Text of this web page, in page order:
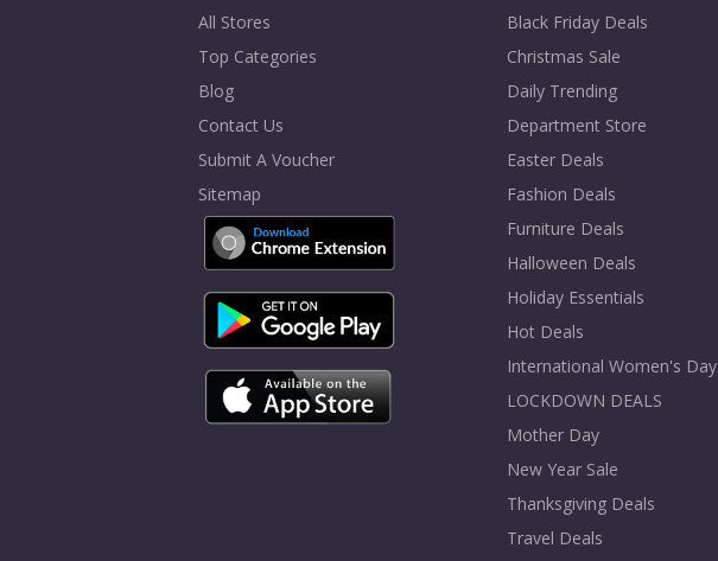
All Stores
Top Categories
Blog
Contact Us
Submit A Voucher
Sitemap
Black Friday Deals
Christmas Sale
Daily Trending
Department Store
Easter Deals
Fashion Deals
Furniture Deals
Halloween Deals
Holiday Essentials
Hot Deals
International Women's Day
LOCKDOWN DEALS
Mother Day
New Year Sale
Thanksgiving Deals
Travel Deals